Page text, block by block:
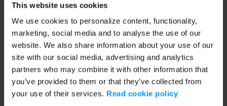
This website uses cookies
We use cookies to personalize content, functionality,
marketing, social media and to analyse the use of our
website. We also share information about your use of our
site with our social media, advertising and analytics
partners who may combine it with other information that
you’ve provided to them or that they’ve collected from
your use of their services. Read cookie policy